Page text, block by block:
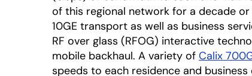
of this regional network for a decade or
10GE transport as well as business
RF over glass (RFOG) interactive
mobile backhaul. A variety of Calix
speeds to each residence and